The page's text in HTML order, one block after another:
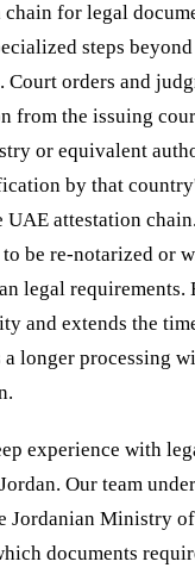
for legal
steps
Court orders and
from the issuing
or equivalent
by that
UAE attestation
be re-notarized or
legal requirements.
and extends the
longer processing
experience with
Our team
Jordanian Ministry
documents